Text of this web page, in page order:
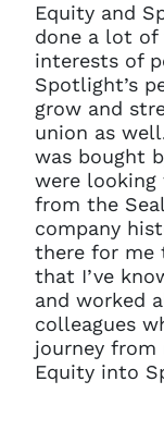
Equity and
done a lot
interests of
Spotlight’s
grow and
union as
was bought
were looking
from the
company
there for me
that I’ve
and worked
colleagues
journey from
Equity into